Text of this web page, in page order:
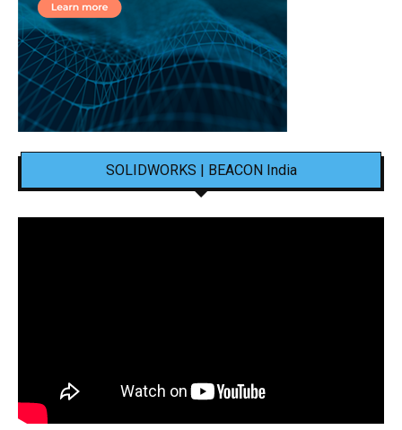
SOLIDWORKS | BEACON India